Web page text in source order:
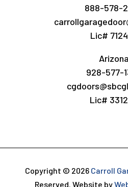
888-578-
Lic#
Arizona
928-577-
Lic#
Copyright © 2026 Carroll
Reserved. Website by